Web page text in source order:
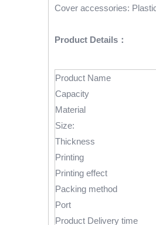
Cover accessories:
Product Details：
Product Name
Capacity
Material
Size:
Thickness
Printing
Printing effect
Packing method
Port
Product Delivery time